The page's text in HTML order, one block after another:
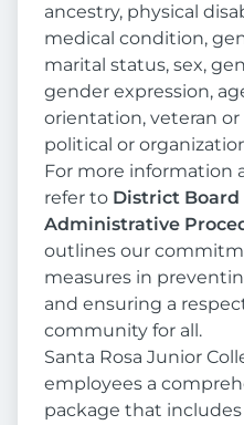
ancestry, physical
medical condition,
marital status, sex,
gender expression,
orientation, veteran
political or
For more information
refer to District Board
Administrative
outlines our
measures in
and ensuring a
community for all.
Santa Rosa Junior
employees a
package that